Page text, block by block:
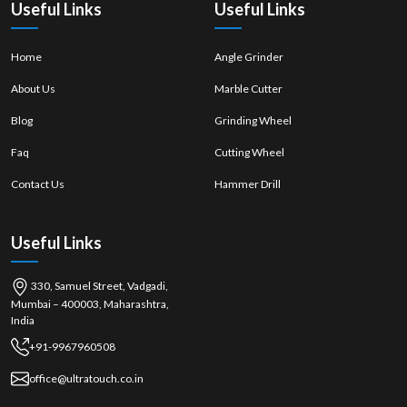
Useful Links
Home
About Us
Blog
Faq
Contact Us
Useful Links
Angle Grinder
Marble Cutter
Grinding Wheel
Cutting Wheel
Hammer Drill
Useful Links
330, Samuel Street, Vadgadi,
Mumbai – 400003, Maharashtra,
India
+91-9967960508
office@ultratouch.co.in